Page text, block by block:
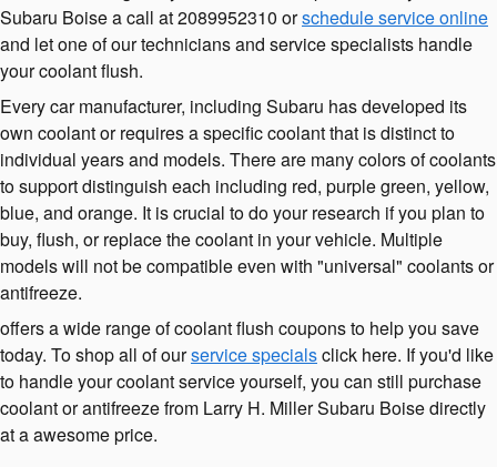
Subaru Boise a call at 2089952310 orschedule service online
and let one of our technicians and service specialists handle
your coolant flush.
Every car manufacturer, including Subaru has developed its
own coolant or requires a specific coolant that is distinct to
individual years and models. There are many colors of coolants
to support distinguish each including red, purple green, yellow,
blue, and orange. It is crucial to do your research if you plan to
buy, flush, or replace the coolant in your vehicle. Multiple
models will not be compatible even with "universal" coolants or
antifreeze.
offers a wide range of coolant flush coupons to help you save
today. To shop all of ourservice specialsclick here. If you'd like
to handle your coolant service yourself, you can still purchase
coolant or antifreeze from Larry H. Miller Subaru Boise directly
at a awesome price.